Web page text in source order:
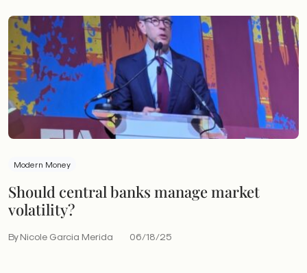
Modern Money
Should central banks manage market
volatility?
By Nicole Garcia Merida 06/18/25